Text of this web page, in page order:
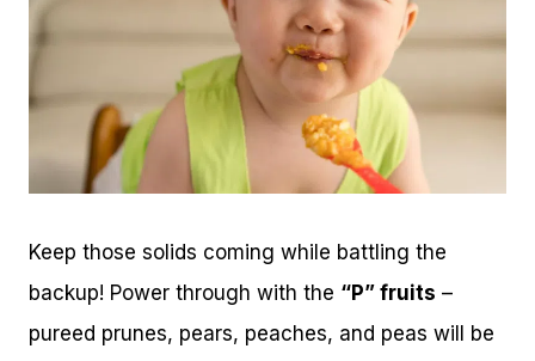
Keep those solids coming while battling the
backup! Power through with the “P” fruits –
pureed prunes, pears, peaches, and peas will be